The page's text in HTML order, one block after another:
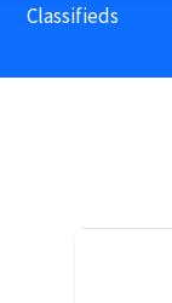
Classifieds